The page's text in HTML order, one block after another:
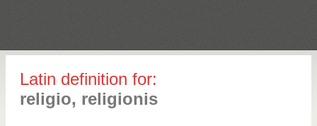
Latin definition for:
religio, religionis